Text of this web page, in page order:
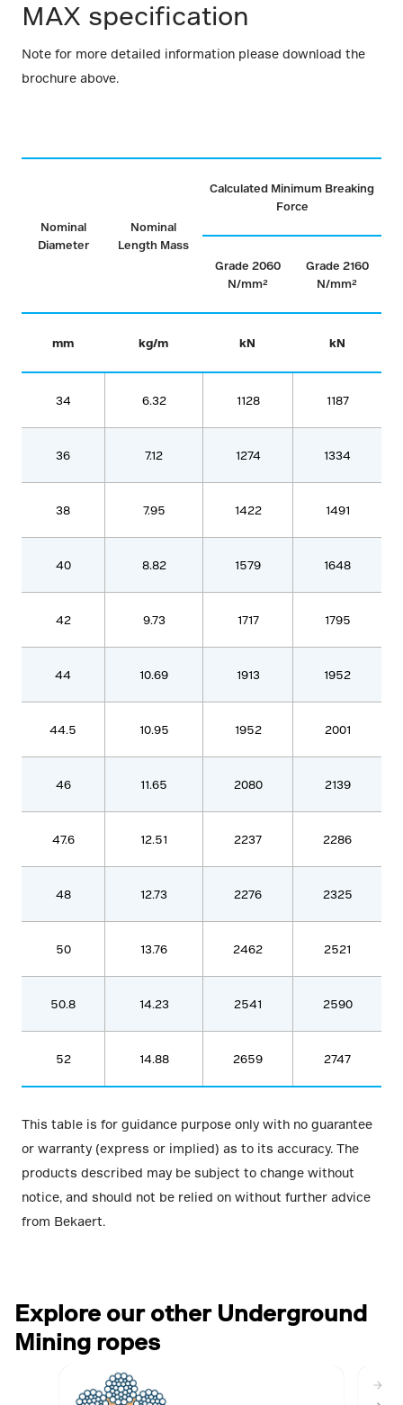
MAX specification
Note for more detailed information please download the
brochure above.
Nominal
Diameter
Nominal
Length Mass
Calculated Minimum Breaking
Force
Grade 2060
N/mm²
Grade 2160
N/mm²
mm kg/m kN kN
34 6.32 1128 1187
36 7.12 1274 1334
38 7.95 1422 1491
40 8.82 1579 1648
42 9.73 1717 1795
44 10.69 1913 1952
44.5 10.95 1952 2001
46 11.65 2080 2139
47.6 12.51 2237 2286
48 12.73 2276 2325
50 13.76 2462 2521
50.8 14.23 2541 2590
52 14.88 2659 2747
This table is for guidance purpose only with no guarantee
or warranty (express or implied) as to its accuracy. The
products described may be subject to change without
notice, and should not be relied on without further advice
from Bekaert.
Explore our other Underground
Mining ropes